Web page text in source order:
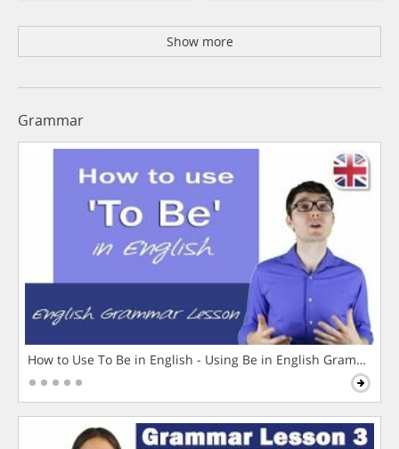
Show more
Grammar
How to Use To Be in English - Using Be in English Grammar